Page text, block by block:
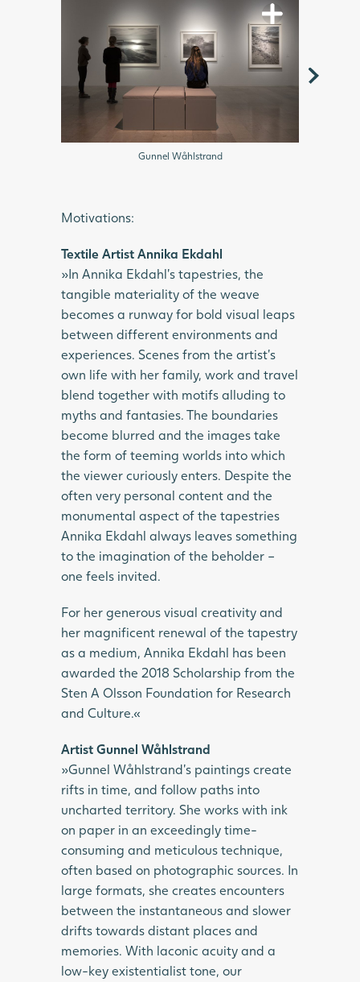
Gunnel Wåhlstrand
Motivations:
Textile Artist Annika Ekdahl
»In Annika Ekdahl’s tapestries, the
tangible materiality of the weave
becomes a runway for bold visual leaps
between different environments and
experiences. Scenes from the artist’s
own life with her family, work and travel
blend together with motifs alluding to
myths and fantasies. The boundaries
become blurred and the images take
the form of teeming worlds into which
the viewer curiously enters. Despite the
often very personal content and the
monumental aspect of the tapestries
Annika Ekdahl always leaves something
to the imagination of the beholder –
one feels invited.
For her generous visual creativity and
her magnificent renewal of the tapestry
as a medium, Annika Ekdahl has been
awarded the 2018 Scholarship from the
Sten A Olsson Foundation for Research
and Culture.«
Artist Gunnel Wåhlstrand
»Gunnel Wåhlstrand’s paintings create
rifts in time, and follow paths into
uncharted territory. She works with ink
on paper in an exceedingly time-
consuming and meticulous technique,
often based on photographic sources. In
large formats, she creates encounters
between the instantaneous and slower
drifts towards distant places and
memories. With laconic acuity and a
low-key existentialist tone, our